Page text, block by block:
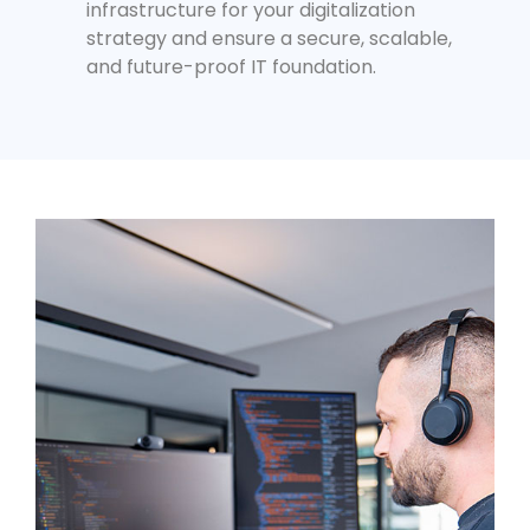
infrastructure for your digitalization
strategy and ensure a secure, scalable,
and future-proof IT foundation.